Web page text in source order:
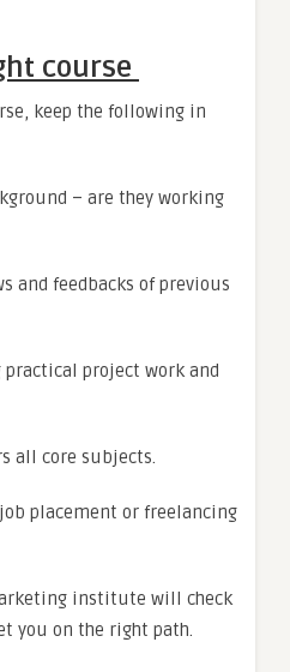
course
keep the following in
– are they working
and feedbacks of previous
project work and
all core subjects.
placement or freelancing
institute will check
you on the right path.